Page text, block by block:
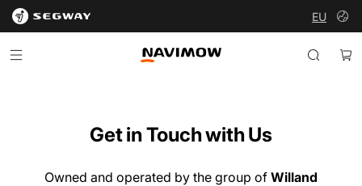
Segway Navimow Europe
EU
Menu Segway Navimow Europe Search
GetinTouchwithUs
Owned and operated by the group of Willand